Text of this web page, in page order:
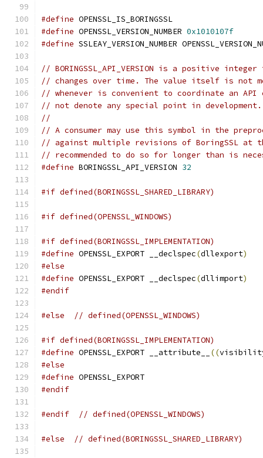
#define OPENSSL_IS_BORINGSSL
#define OPENSSL_VERSION_NUMBER 0x1010107f
#define SSLEAY_VERSION_NUMBER
// BORINGSSL_API_VERSION is a positive
// changes over time. The value itself is not
// whenever is convenient to coordinate an API
// not denote any special point in development.
//
// A consumer may use this symbol in the
// against multiple revisions of BoringSSL at
// recommended to do so for longer than is
#define BORINGSSL_API_VERSION 32
#if defined(BORINGSSL_SHARED_LIBRARY)
#if defined(OPENSSL_WINDOWS)
#if defined(BORINGSSL_IMPLEMENTATION)
#define OPENSSL_EXPORT __declspec(dllexport)
#else
#define OPENSSL_EXPORT __declspec(dllimport)
#endif
#else // defined(OPENSSL_WINDOWS)
#if defined(BORINGSSL_IMPLEMENTATION)
#define OPENSSL_EXPORT __attribute__ ((
#else
#define OPENSSL_EXPORT
#endif
#endif // defined(OPENSSL_WINDOWS)
#else // defined(BORINGSSL_SHARED_LIBRARY)